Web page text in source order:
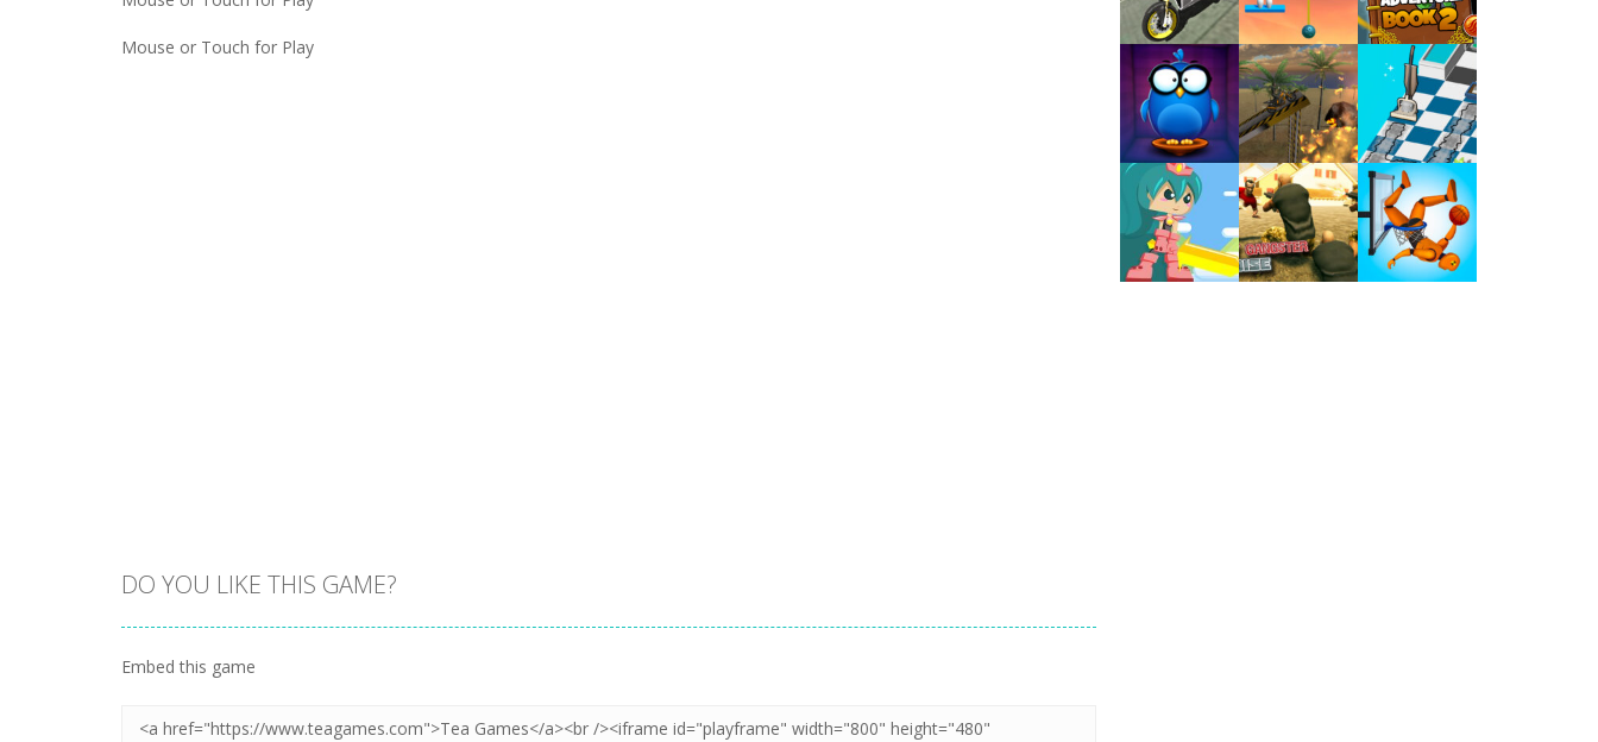
Mouse or Touch for Play
DO YOU LIKE THIS GAME?
Embed this game
Play Play Play
Play Play Play
Play Play Play